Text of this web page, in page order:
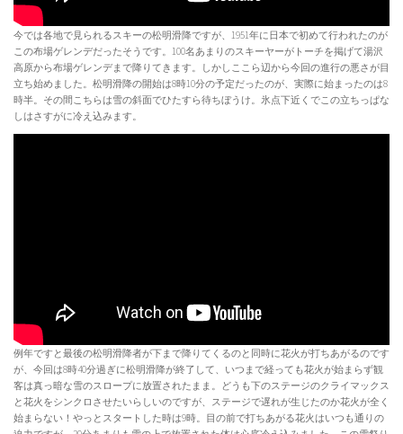
今では各地で見られるスキーの松明滑降ですが、1951年に日本で初めて行われたのが
この布場ゲレンデだったそうです。100名あまりのスキーヤーがトーチを掲げて湯沢
高原から布場ゲレンデまで降りてきます。しかしここら辺から今回の進行の悪さが目
立ち始めました。松明滑降の開始は8時10分の予定だったのが、実際に始まったのは8
時半。その間こちらは雪の斜面でひたすら待ちぼうけ。氷点下近くでこの立ちっぱな
しはさすがに冷え込みます。
例年ですと最後の松明滑降者が下まで降りてくるのと同時に花火が打ちあがるのです
が、今回は8時40分過ぎに松明滑降が終了して、いつまで経っても花火が始まらず観
客は真っ暗な雪のスロープに放置されたまま。どうも下のステージのクライマックス
と花火をシンクロさせたいらしいのですが、ステージで遅れが生じたのか花火が全く
始まらない！やっとスタートした時は9時。目の前で打ちあがる花火はいつも通りの